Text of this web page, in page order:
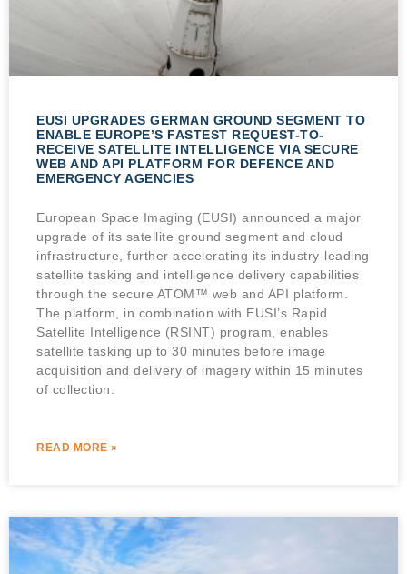
EUSI UPGRADES GERMAN GROUND SEGMENT TO
ENABLE EUROPE’S FASTEST REQUEST-TO-
RECEIVE SATELLITE INTELLIGENCE VIA SECURE
WEB AND API PLATFORM FOR DEFENCE AND
EMERGENCY AGENCIES
European Space Imaging (EUSI) announced a major
upgrade of its satellite ground segment and cloud
infrastructure, further accelerating its industry-leading
satellite tasking and intelligence delivery capabilities
through the secure ATOM™ web and API platform.
The platform, in combination with EUSI’s Rapid
Satellite Intelligence (RSINT) program, enables
satellite tasking up to 30 minutes before image
acquisition and delivery of imagery within 15 minutes
of collection.
READ MORE »